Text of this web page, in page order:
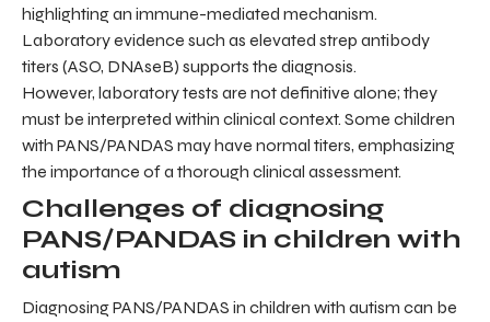
highlighting an immune-mediated mechanism.
Laboratory evidence such as elevated strep antibody
titers (ASO, DNAseB) supports the diagnosis.
However, laboratory tests are not definitive alone; they
must be interpreted within clinical context. Some children
with PANS/PANDAS may have normal titers, emphasizing
the importance of a thorough clinical assessment.
Challenges of diagnosing
PANS/PANDAS in children with
autism
Diagnosing PANS/PANDAS in children with autism can be